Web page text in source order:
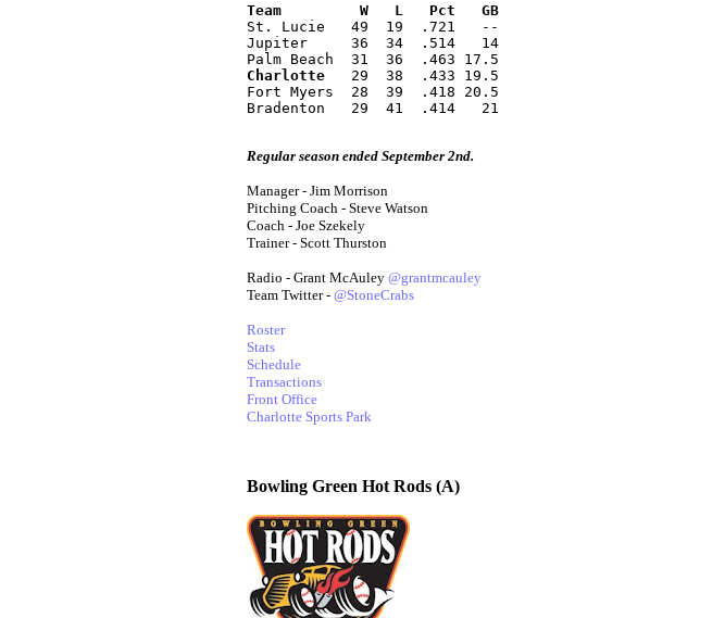
Team         W   L   Pct   GB
St. Lucie   49  19  .721   --
Jupiter     36  34  .514   14
Palm Beach  31  36  .463 17.5
Charlotte
   29  38  .433 19.5
Fort Myers  28  39  .418 20.5
Bradenton   29  41  .414   21
Regular season ended September 2nd.
Manager - Jim Morrison
Pitching Coach - Steve Watson
Coach - Joe Szekely
Trainer - Scott Thurston
Radio - Grant McAuley @grantmcauley
Team Twitter - @StoneCrabs
Roster
Stats
Schedule
Transactions
Front Office
Charlotte Sports Park
Bowling Green Hot Rods (A)